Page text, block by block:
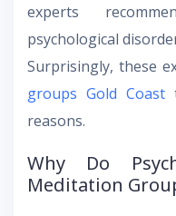
experts
psychological
Surprisingly, these
groups Gold Coast
reasons.
Why Do
Meditation